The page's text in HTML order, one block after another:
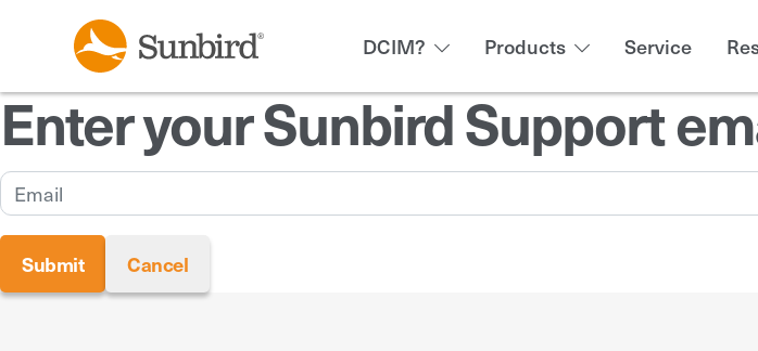
DCIM? Products Service
Enter your Sunbird Support